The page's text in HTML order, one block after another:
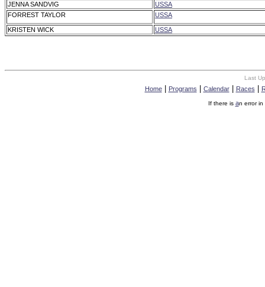
JENNA SANDVIG
USSA
FORREST TAYLOR
USSA
KRISTEN WICK USSA
Last
Home| Programs Calendar| Races
If there is an error